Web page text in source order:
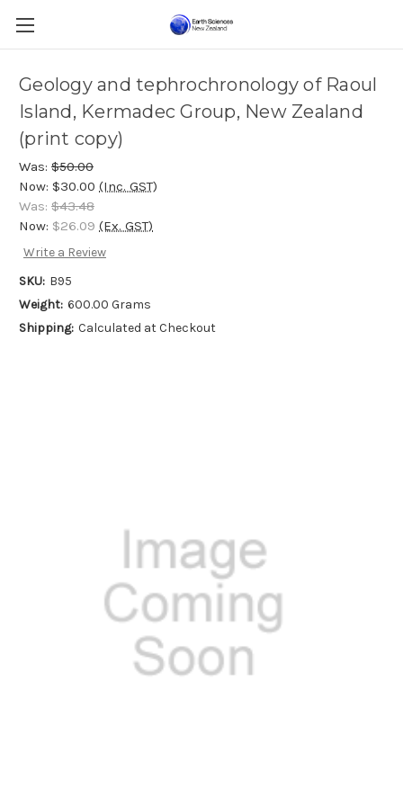
Geology and tephrochronology of Raoul
Island, Kermadec Group, New Zealand
(print copy)
Was: $50.00
Now: $30.00 (Inc. GST)
Was: $43.48
Now: $26.09 (Ex. GST)
Write a Review
SKU: B95
Weight: 600.00 Grams
Shipping: Calculated at Checkout